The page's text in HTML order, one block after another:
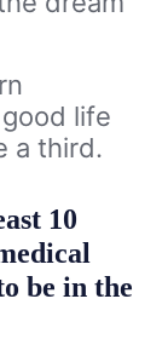
life
a third.
10
be in the